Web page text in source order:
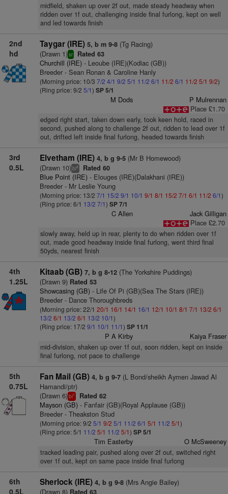
midfield, shaken up over 2f out, made steady headway when
ridden over 1f out, challenging inside final furlong, kept on well
and led towards finish
2nd
hd
Taygar (IRE) 5, b m 9-8(Tg Racing)
(Drawn 1)sr Rated 63
Churchill (IRE)- Leoube (IRE)(Kodiac (GB))
Breeder - Sean Ronan & Caroline Hanly
(Morning price: 10/3 7/2 4/1 9/2 5/1 11/2 6/1 11/2 6/1 11/2 5/1 9/2)
(Ring price: 9/2 5/1) SP 5/1
M Dods
P Mulrennan
Place £1.70
edged right start, taken down early, took keen hold, raced in
second, pushed along to challenge 2f out, ridden to lead over 1f
out, drifted left inside final furlong, headed towards finish
3rd
0.5L
Elvetham (IRE) 4, b g 9-5(Mr B Homewood)
(Drawn 10)bl4 Rated 60
Blue Point (IRE)- Elouges (IRE)(Dalakhani (IRE))
Breeder - Mr Leslie Young
(Morning price: 13/2 7/1 15/2 9/1 10/1 9/1 8/1 15/2 7/1 6/1 11/2 6/1)
(Ring price: 6/1 13/2 7/1) SP 7/1
C Allen
Jack Gilligan
Place £2.70
slowly away, held up in rear, plenty to do when ridden over 1f
out, made good headway inside final furlong, went third final
50yds, nearest finish
4th
1.25L
Kitaab (GB) 7, b g 8-12(The Yorkshire Puddings)
(Drawn 9)Rated 53
Showcasing (GB)- Life Of Pi (GB)(Sea The Stars (IRE))
Breeder - Dance Thoroughbreds
(Morning price: 22/1 20/1 16/1 14/1 16/1 12/1 10/1 8/1 7/1 13/2 6/1
13/2 6/1 13/2 6/1 13/2 10/1)
(Ring price: 17/2 9/1 10/1 11/1) SP 11/1
P A Kirby Kaiya Fraser
mid-division, shaken up over 1f out, soon ridden, kept on inside
final furlong, not pace to challenge
5th
0.75L
Fan Mail (GB) 4, b g 9-7(L Bond/sheikh Aymen Jawad Al
Hamandi/ptr)
(Drawn 6)bl1 Rated 62
Mayson (GB)- Fanfair (GB)(Royal Applause (GB))
Breeder - Theakston Stud
(Morning price: 9/2 5/1 9/2 5/1 11/2 6/1 5/1 11/2 5/1)
(Ring price: 5/1 11/2 5/1 11/2 5/1) SP 5/1
Tim Easterby O McSweeney
tracked leading pair, pushed along over 2f out, switched right
over 1f out, kept on same pace inside final furlong
6th
0.5L
Sherlock (IRE) 4, b g 9-8(Mrs Angie Bailey)
(Drawn 8)Rated 63